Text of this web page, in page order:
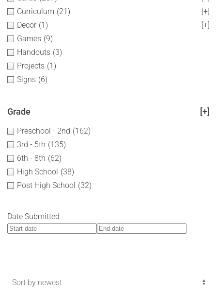
Curriculum (21)
[+]
Decor (1)
[+]
Games (9)
Handouts (3)
Projects (1)
Signs (6)
Grade [+]
Preschool - 2nd (162)
3rd - 5th (135)
6th - 8th (62)
High School (38)
Post High School (32)
Date Submitted